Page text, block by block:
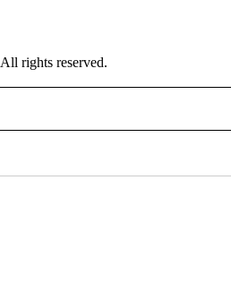
rights reserved.
TO RECEIVE NOTIFICATIONS ABOUT NEW